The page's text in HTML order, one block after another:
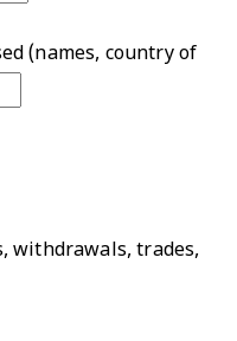
(names, country of
withdrawals, trades,